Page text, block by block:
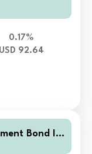
0.17%
USD 92.64
Bond In